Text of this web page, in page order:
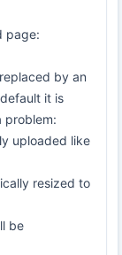
page:
by an
it is
problem:
uploaded like
resized to
be